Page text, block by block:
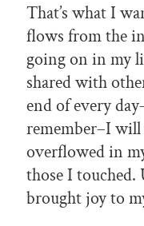
That’s what I
flows from the
going on in my
shared with
end of every
remember–I
overflowed in
those I
brought joy to